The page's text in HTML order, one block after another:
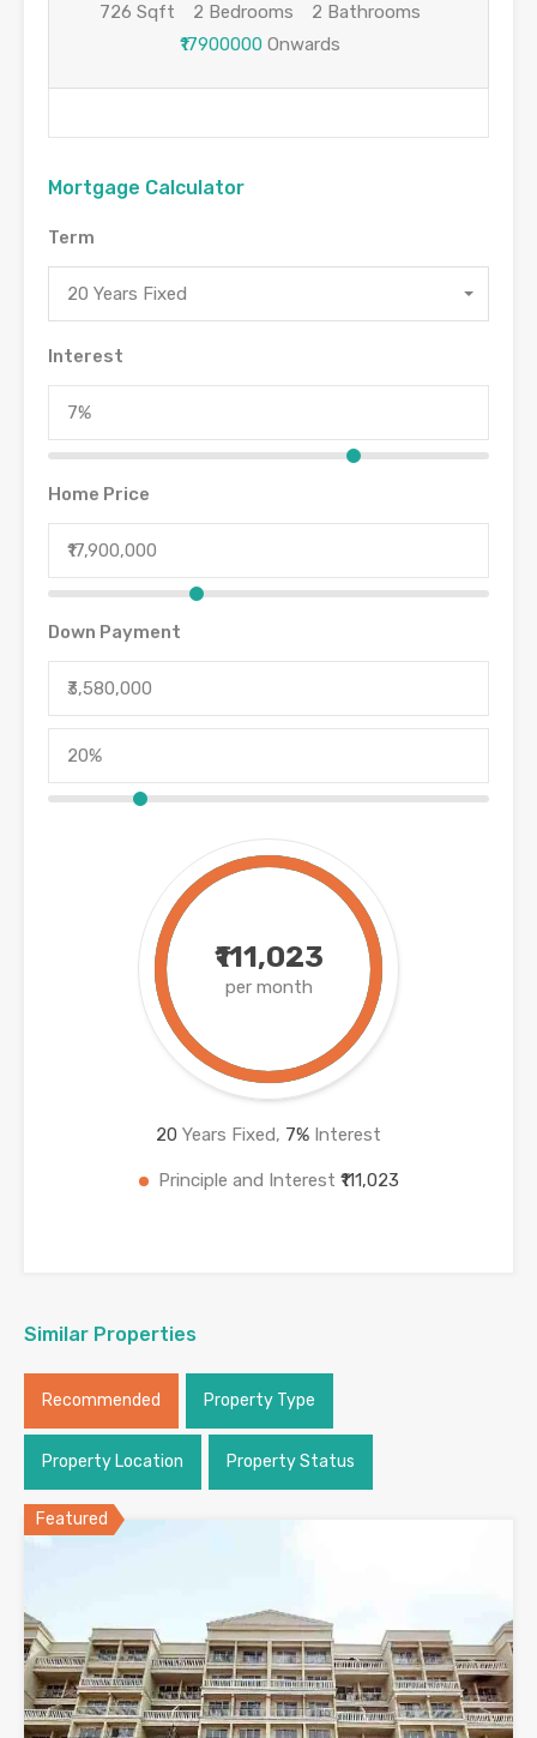
726 Sqft
2 Bedrooms
2 Bathrooms
₹17900000Onwards
Mortgage Calculator
Term
20 Years Fixed
Interest
Home Price
Down Payment
₹111,023
per month
20 Years Fixed, 7% Interest
Principle and Interest ₹111,023
Similar Properties
Recommended Property Type
Property Location Property Status
Featured